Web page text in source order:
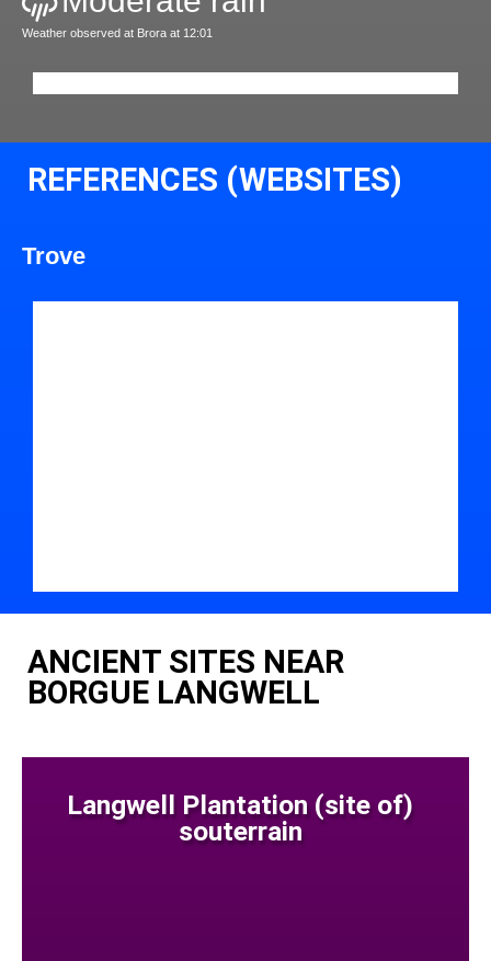
Weather observed at Brora at 12:01
REFERENCES (WEBSITES)
Trove
ANCIENT SITES NEAR
BORGUE LANGWELL
Langwell Plantation (site of)
souterrain